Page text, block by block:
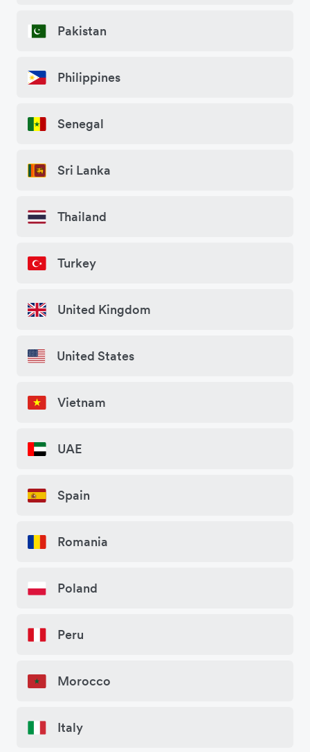
Pakistan
Philippines
Senegal
Sri Lanka
Thailand
Turkey
United Kingdom
United States
Vietnam
UAE
Spain
Romania
Poland
Peru
Morocco
Italy